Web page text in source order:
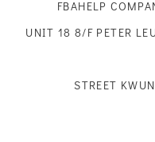
FBAHELP
UNIT 18 8/F PETER
STREET